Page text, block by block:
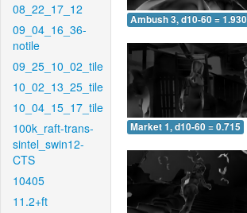
08_22_17_12
09_04_16_36-
notile
09_25_10_02_tile
10_02_13_25_tile
10_04_15_17_tile
100k_raft-trans-
sintel_swin12-
CTS
10405
11.2+ft
Ambush 3, d10-60 = 1.930
Market 1, d10-60 = 0.715